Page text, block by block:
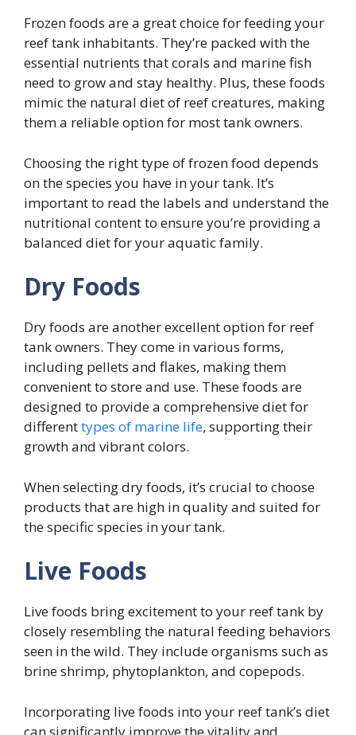
Frozen foods are a great choice for feeding your
reef tank inhabitants. They’re packed with the
essential nutrients that corals and marine fish
need to grow and stay healthy. Plus, these foods
mimic the natural diet of reef creatures, making
them a reliable option for most tank owners.
Choosing the right type of frozen food depends
on the species you have in your tank. It’s
important to read the labels and understand the
nutritional content to ensure you’re providing a
balanced diet for your aquatic family.
Dry Foods
Dry foods are another excellent option for reef
tank owners. They come in various forms,
including pellets and flakes, making them
convenient to store and use. These foods are
designed to provide a comprehensive diet for
differenttypes of marine life, supporting their
growth and vibrant colors.
When selecting dry foods, it’s crucial to choose
products that are high in quality and suited for
the specific species in your tank.
Live Foods
Live foods bring excitement to your reef tank by
closely resembling the natural feeding behaviors
seen in the wild. They include organisms such as
brine shrimp, phytoplankton, and copepods.
Incorporating live foods into your reef tank’s diet
can significantly improve the vitality and